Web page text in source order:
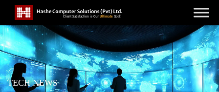
TECH NEWS